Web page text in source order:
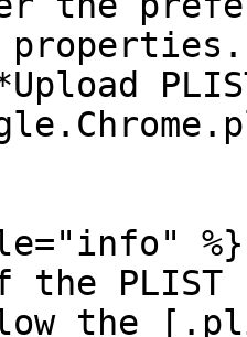
%}
the
the